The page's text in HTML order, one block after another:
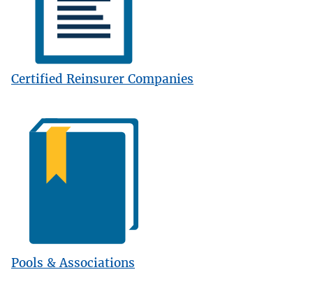
Certified Reinsurer Companies
Pools & Associations